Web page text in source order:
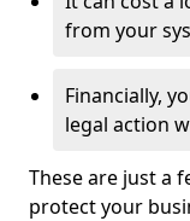
from your
Financially,
legal action
These are just a
protect your